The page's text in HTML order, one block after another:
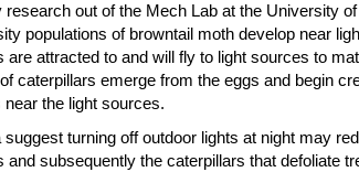
research out of the Mech Lab at the University
populations of browntail moth develop near
are attracted to and will fly to light sources to
caterpillars emerge from the eggs and begin
near the light sources.
suggest turning off outdoor lights at night may
and subsequently the caterpillars that defoliate